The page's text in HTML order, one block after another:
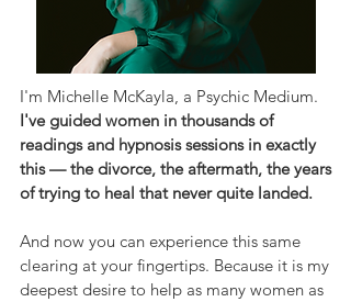
I'm Michelle McKayla, a Psychic Medium.
I've guided women in thousands of
readings and hypnosis sessions in exactly
this — the divorce, the aftermath, the years
of trying to heal that never quite landed.
And now you can experience this same
clearing at your fingertips. Because it is my
deepest desire to help as many women as